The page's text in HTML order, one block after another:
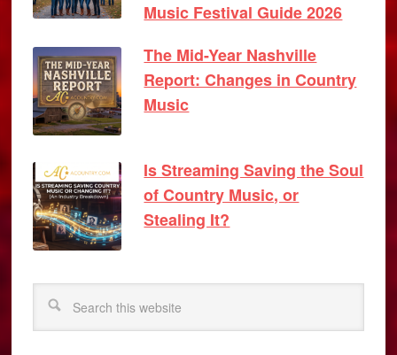
Music Festival Guide 2026
The Mid-Year Nashville
Report: Changes in Country
Music
Is Streaming Saving the Soul
of Country Music, or
Stealing It?